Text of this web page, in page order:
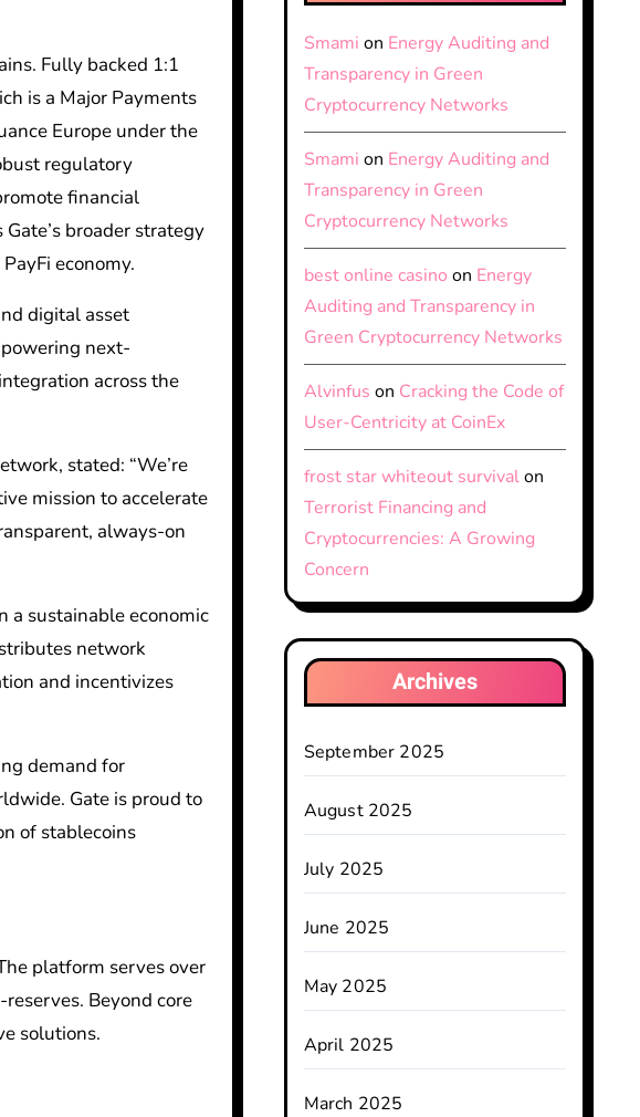
Fully backed 1:1
is a Major Payments
Europe under the
regulatory
financial
broader strategy
economy.
digital asset
next-
across the
stated: “We’re
mission to accelerate
always-on
sustainable economic
network
and incentivizes
demand for
Gate is proud to
of stablecoins
platform serves over
Beyond core
solutions.
Smami on Energy Auditing and
Transparency in Green
Cryptocurrency Networks
Smami on Energy Auditing and
Transparency in Green
Cryptocurrency Networks
best online casino on Energy
Auditing and Transparency in
Green Cryptocurrency Networks
Alvinfus on Cracking the Code of
User-Centricity at CoinEx
frost star whiteout survivalon
Terrorist Financing and
Cryptocurrencies: A Growing
Concern
Archives
September 2025
August 2025
July 2025
June 2025
May 2025
April 2025
March 2025